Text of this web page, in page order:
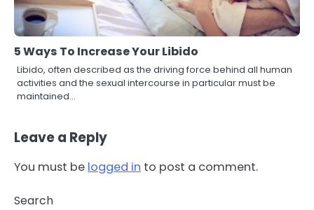
5 Ways To Increase Your Libido
Libido, often described as the driving force behind all human
activities and the sexual intercourse in particular must be
maintained…
Leave a Reply
You must be logged in to post a comment.
Search